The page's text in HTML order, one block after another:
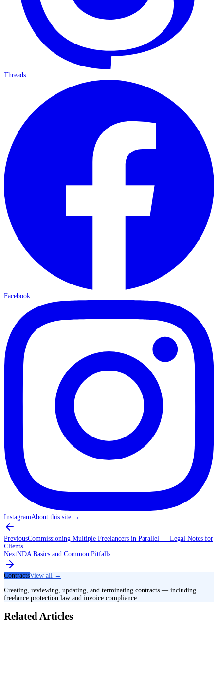
Threads
Facebook
InstagramAbout this site →
PreviousCommissioning Multiple Freelancers in Parallel — Legal Notes for
Clients
NextNDA Basics and Common Pitfalls
ContractsView all →
Creating, reviewing, updating, and terminating contracts — including
freelance protection law and invoice compliance.
Related Articles